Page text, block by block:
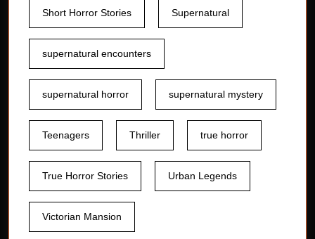
Short Horror Stories Supernatural
supernatural encounters
supernatural horror supernatural mystery
Teenagers Thriller true horror
True Horror Stories Urban Legends
Victorian Mansion